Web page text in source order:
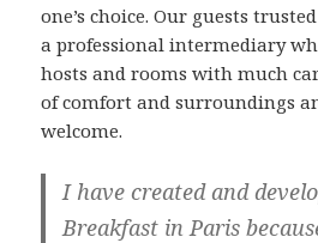
one’s choice. Our guests
a professional intermediary
hosts and rooms with much
of comfort and surroundings
welcome.
I have created and
Breakfast in Paris